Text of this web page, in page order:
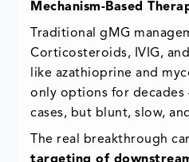
Mechanism-Based
Traditional gMG
Corticosteroids, IVIG,
like azathioprine and
only options for
cases, but blunt, slow,
The real breakthrough